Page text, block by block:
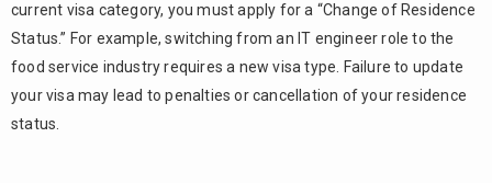
current visa category, you must apply for a “Change of Residence
Status.” For example, switching from an IT engineer role to the
food service industry requires a new visa type. Failure to update
your visa may lead to penalties or cancellation of your residence
status.